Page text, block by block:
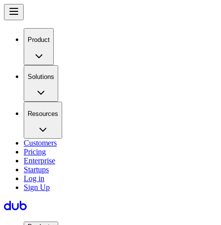
Product
Solutions
Resources
Customers
Pricing
Enterprise
Startups
Log in
Sign Up